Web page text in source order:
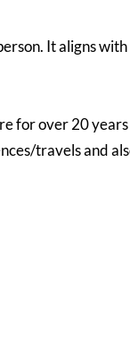
It aligns
for over 20
travels and